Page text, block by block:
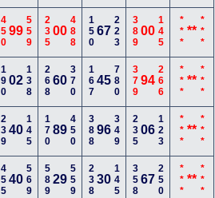
45099 559 23500 488 15067 223 38900 145 *** ** ***
19002 138 26860 370 16745 780 37994 266 *** ** ***
23940 145 17089 450 38896 349 23506 123 *** ** ***
45540 569 58929 559 23830 145 35867 250 *** ** ***